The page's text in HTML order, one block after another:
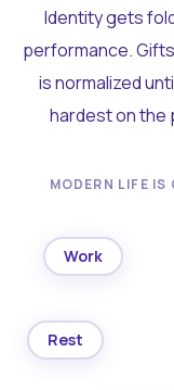
Identity gets
performance.
is normalized
hardest on the
MODERN LIFE
Work
Rest